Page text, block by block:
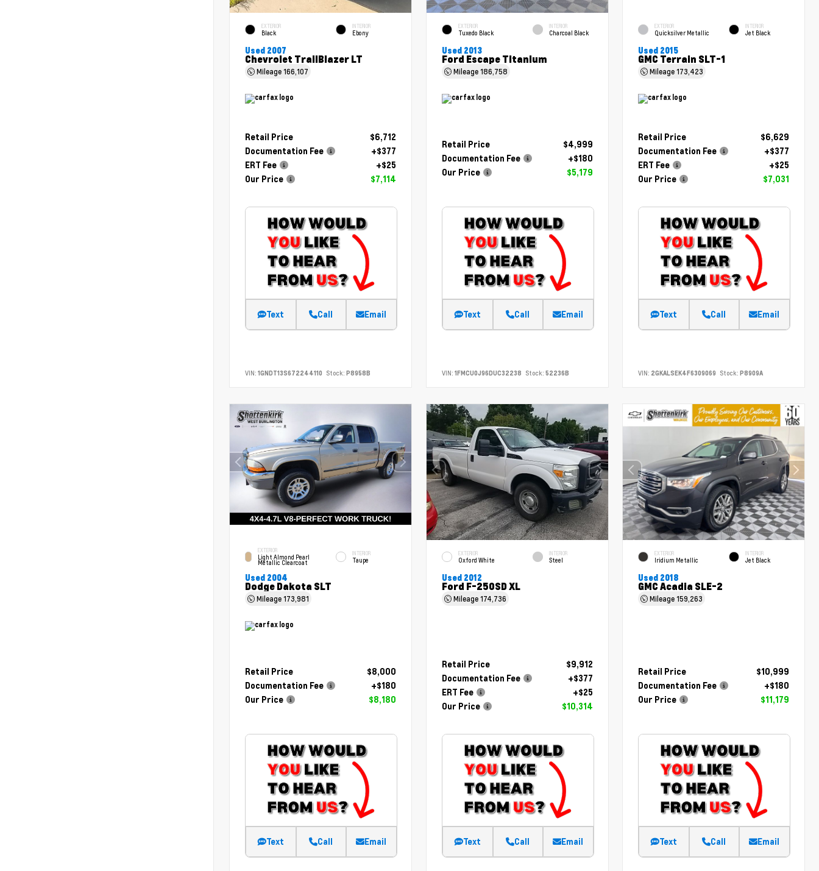
EXTERIOR
Black
INTERIOR
Ebony
Used 2007
Chevrolet TrailBlazer LT
Mileage166,107
Retail Price
$6,712
Documentation Fee
+$377
ERT Fee
+$25
Our Price
$7,114
Text Call Email
VIN: 1GNDT13S672244110 Stock: P8958B
EXTERIOR
Tuxedo Black
INTERIOR
Charcoal Black
Used 2013
Ford Escape Titanium
Mileage186,758
Retail Price
$4,999
Documentation Fee
+$180
Our Price
$5,179
Text Call Email
VIN: 1FMCU0J96DUC32238 Stock: 52236B
EXTERIOR
Quicksilver Metallic
INTERIOR
Jet Black
Used 2015
GMC Terrain SLT-1
Mileage173,423
Retail Price
$6,629
Documentation Fee
+$377
ERT Fee
+$25
Our Price
$7,031
Text Call Email
VIN: 2GKALSEK4F6309069 Stock: P8909A
EXTERIOR
Light Almond Pearl
Metallic Clearcoat
INTERIOR
Taupe
Used 2004
Dodge Dakota SLT
Mileage173,981
Retail Price
$8,000
Documentation Fee
+$180
Our Price
$8,180
Text Call Email
EXTERIOR
Oxford White
INTERIOR
Steel
Used 2012
Ford F-250SD XL
Mileage174,736
Retail Price
$9,912
Documentation Fee
+$377
ERT Fee
+$25
Our Price
$10,314
Text Call Email
EXTERIOR
Iridium Metallic
INTERIOR
Jet Black
Used 2018
GMC Acadia SLE-2
Mileage159,263
Retail Price
$10,999
Documentation Fee
+$180
Our Price
$11,179
Text Call Email